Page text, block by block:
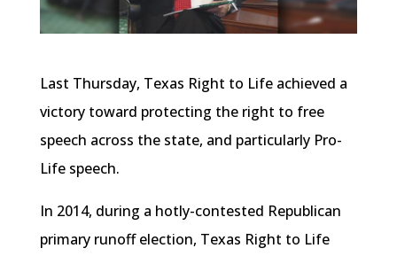
Last Thursday, Texas Right to Life achieved a
victory toward protecting the right to free
speech across the state, and particularly Pro-
Life speech.
In 2014, during a hotly-contested Republican
primary runoff election, Texas Right to Life